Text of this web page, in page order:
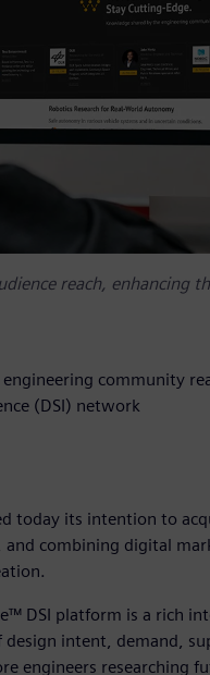
reach, enhancing
community
(DSI) network
today its intention to
combining digital
DSI platform is a rich
intent, demand,
engineers researching